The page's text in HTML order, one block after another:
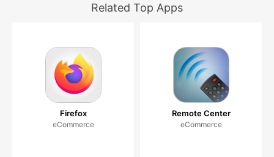
Related Top Apps
Firefox
eCommerce
Remote Center
eCommerce